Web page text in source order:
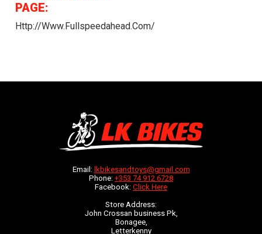
PAGE:
Http://www.fullspeedahead.com/
Email: lkbikesandtoys@gmail.com
Phone: +353 74 912 6728
Facebook: Click Here
Store Address:
John Crossan business Pk,
Bonagee,
Letterkenny